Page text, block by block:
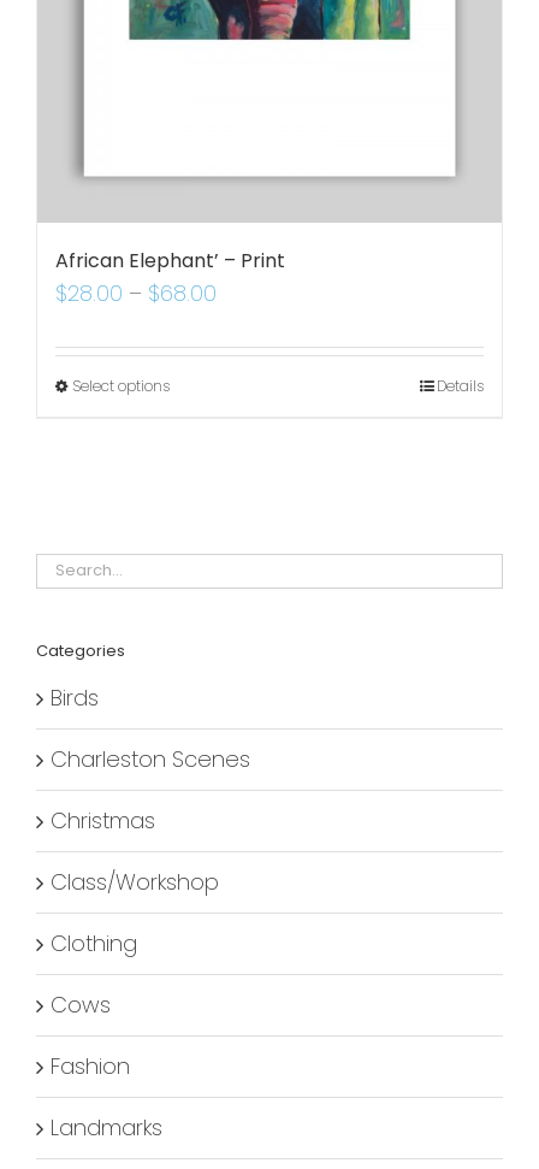
African Elephant’ – Print
$28.00 – $68.00
Select options Details
Categories
Birds
Charleston Scenes
Christmas
Class/Workshop
Clothing
Cows
Fashion
Landmarks